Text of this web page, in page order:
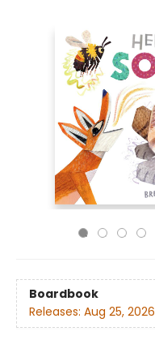
Boardbook
Releases: Aug 25, 2026